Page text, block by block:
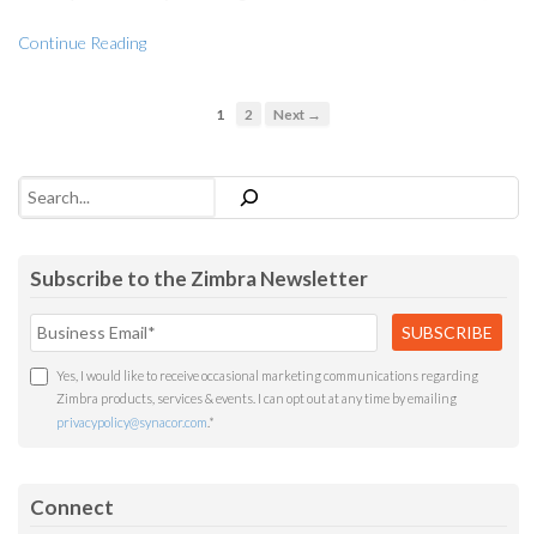
Continue Reading
1 2 Next →
Search
Subscribe to the Zimbra Newsletter
Yes, I would like to receive occasional marketing communications regarding
Zimbra products, services & events. I can opt out at any time by emailing
privacypolicy@synacor.com *
Connect